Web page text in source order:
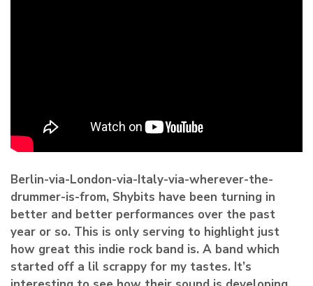
Berlin-via-London-via-Italy-via-wherever-the-
drummer-is-from, Shybits have been turning in
better and better performances over the past
year or so. This is only serving to highlight just
how great this indie rock band is. A band which
started off a lil scrappy for my tastes. It’s